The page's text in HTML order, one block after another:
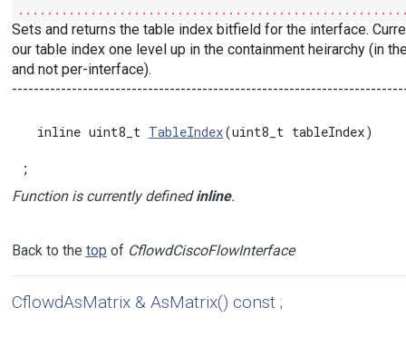
Sets and returns the table index bitfield for the interface.
our table index one level up in the containment heirarchy (in
and not per-interface).
  inline uint8_t
TableIndex(uint8_t tableIndex)
;
Function is currently definedinline.
Back to the top of CflowdCiscoFlowInterface
CflowdAsMatrix & AsMatrix() const ;